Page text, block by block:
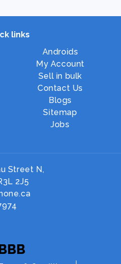
links
Androids
My Account
Sell in bulk
Contact Us
Blogs
Sitemap
Jobs
Street N,
2J5